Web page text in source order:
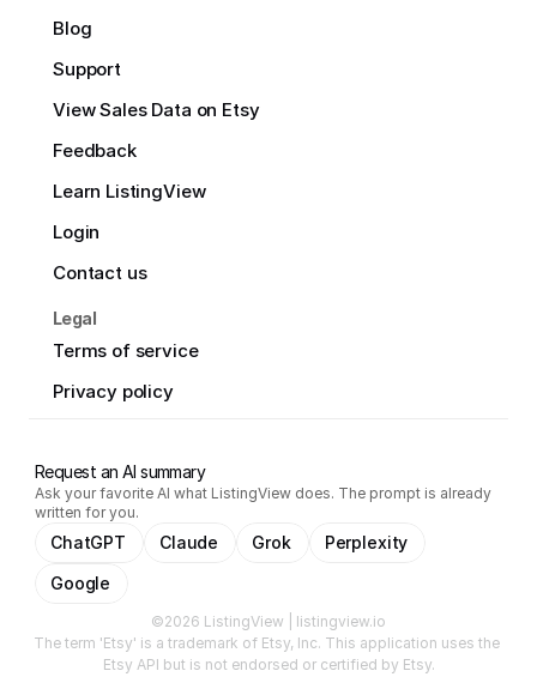
Blog
Support
View Sales Data on Etsy
Feedback
Learn ListingView
Login
Contact us
Legal
Terms of service
Privacy policy
Request an AI summary
Ask your favorite AI what ListingView does. The prompt is already
written for you.
ChatGPT Claude Grok
Perplexity
Google
©2026 ListingView | listingview.io
The term 'Etsy' is a trademark of Etsy, Inc. This application uses the
Etsy API but is not endorsed or certified by Etsy.